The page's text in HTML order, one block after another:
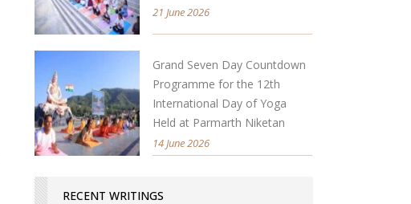
21 June 2026
Grand Seven Day Countdown
Programme for the 12th
International Day of Yoga
Held at Parmarth Niketan
14 June 2026
RECENT WRITINGS